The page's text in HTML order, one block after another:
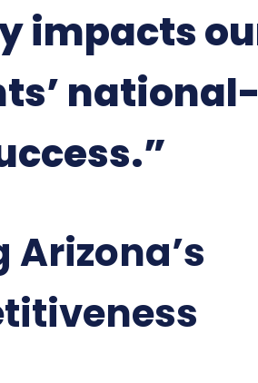
impacts
Arizona’s